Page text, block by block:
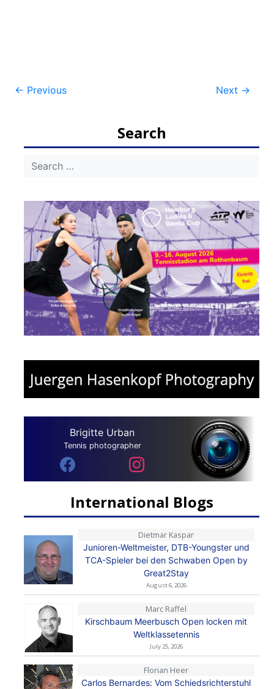
Post
← Previous Next →
Search
Brigitte Urban
Tennis photographer
International Blogs
Dietmar Kaspar
Junioren-Weltmeister, DTB-Youngster und
TCA-Spieler bei den Schwaben Open by
Great2Stay
August 6, 2026
Marc Raffel
Kirschbaum Meerbusch Open locken mit
Weltklassetennis
July 25, 2026
Florian Heer
Carlos Bernardes: Vom Schiedsrichterstuhl